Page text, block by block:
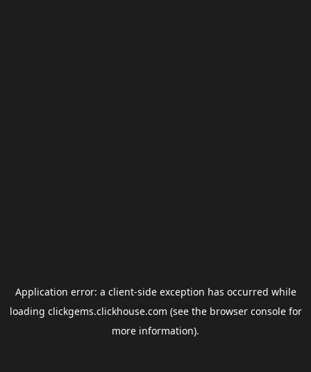
Application error: a client-side exception has occurred while
loading clickgems.clickhouse.com (see the browser consolefor
more information).